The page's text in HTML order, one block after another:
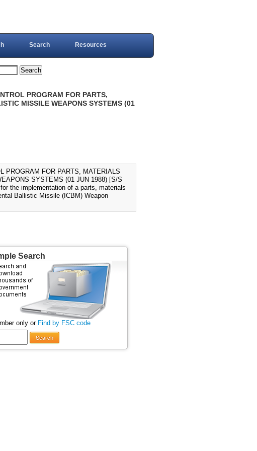
Search Resources
PROGRAM FOR PARTS,
MISSILE WEAPONS SYSTEMS (01
PROGRAM FOR PARTS, MATERIALS
SYSTEMS (01 JUN 1988) [S/S
the implementation of a parts, materials
Ballistic Missile (ICBM) Weapon
Search
only or Find by FSC code
Search